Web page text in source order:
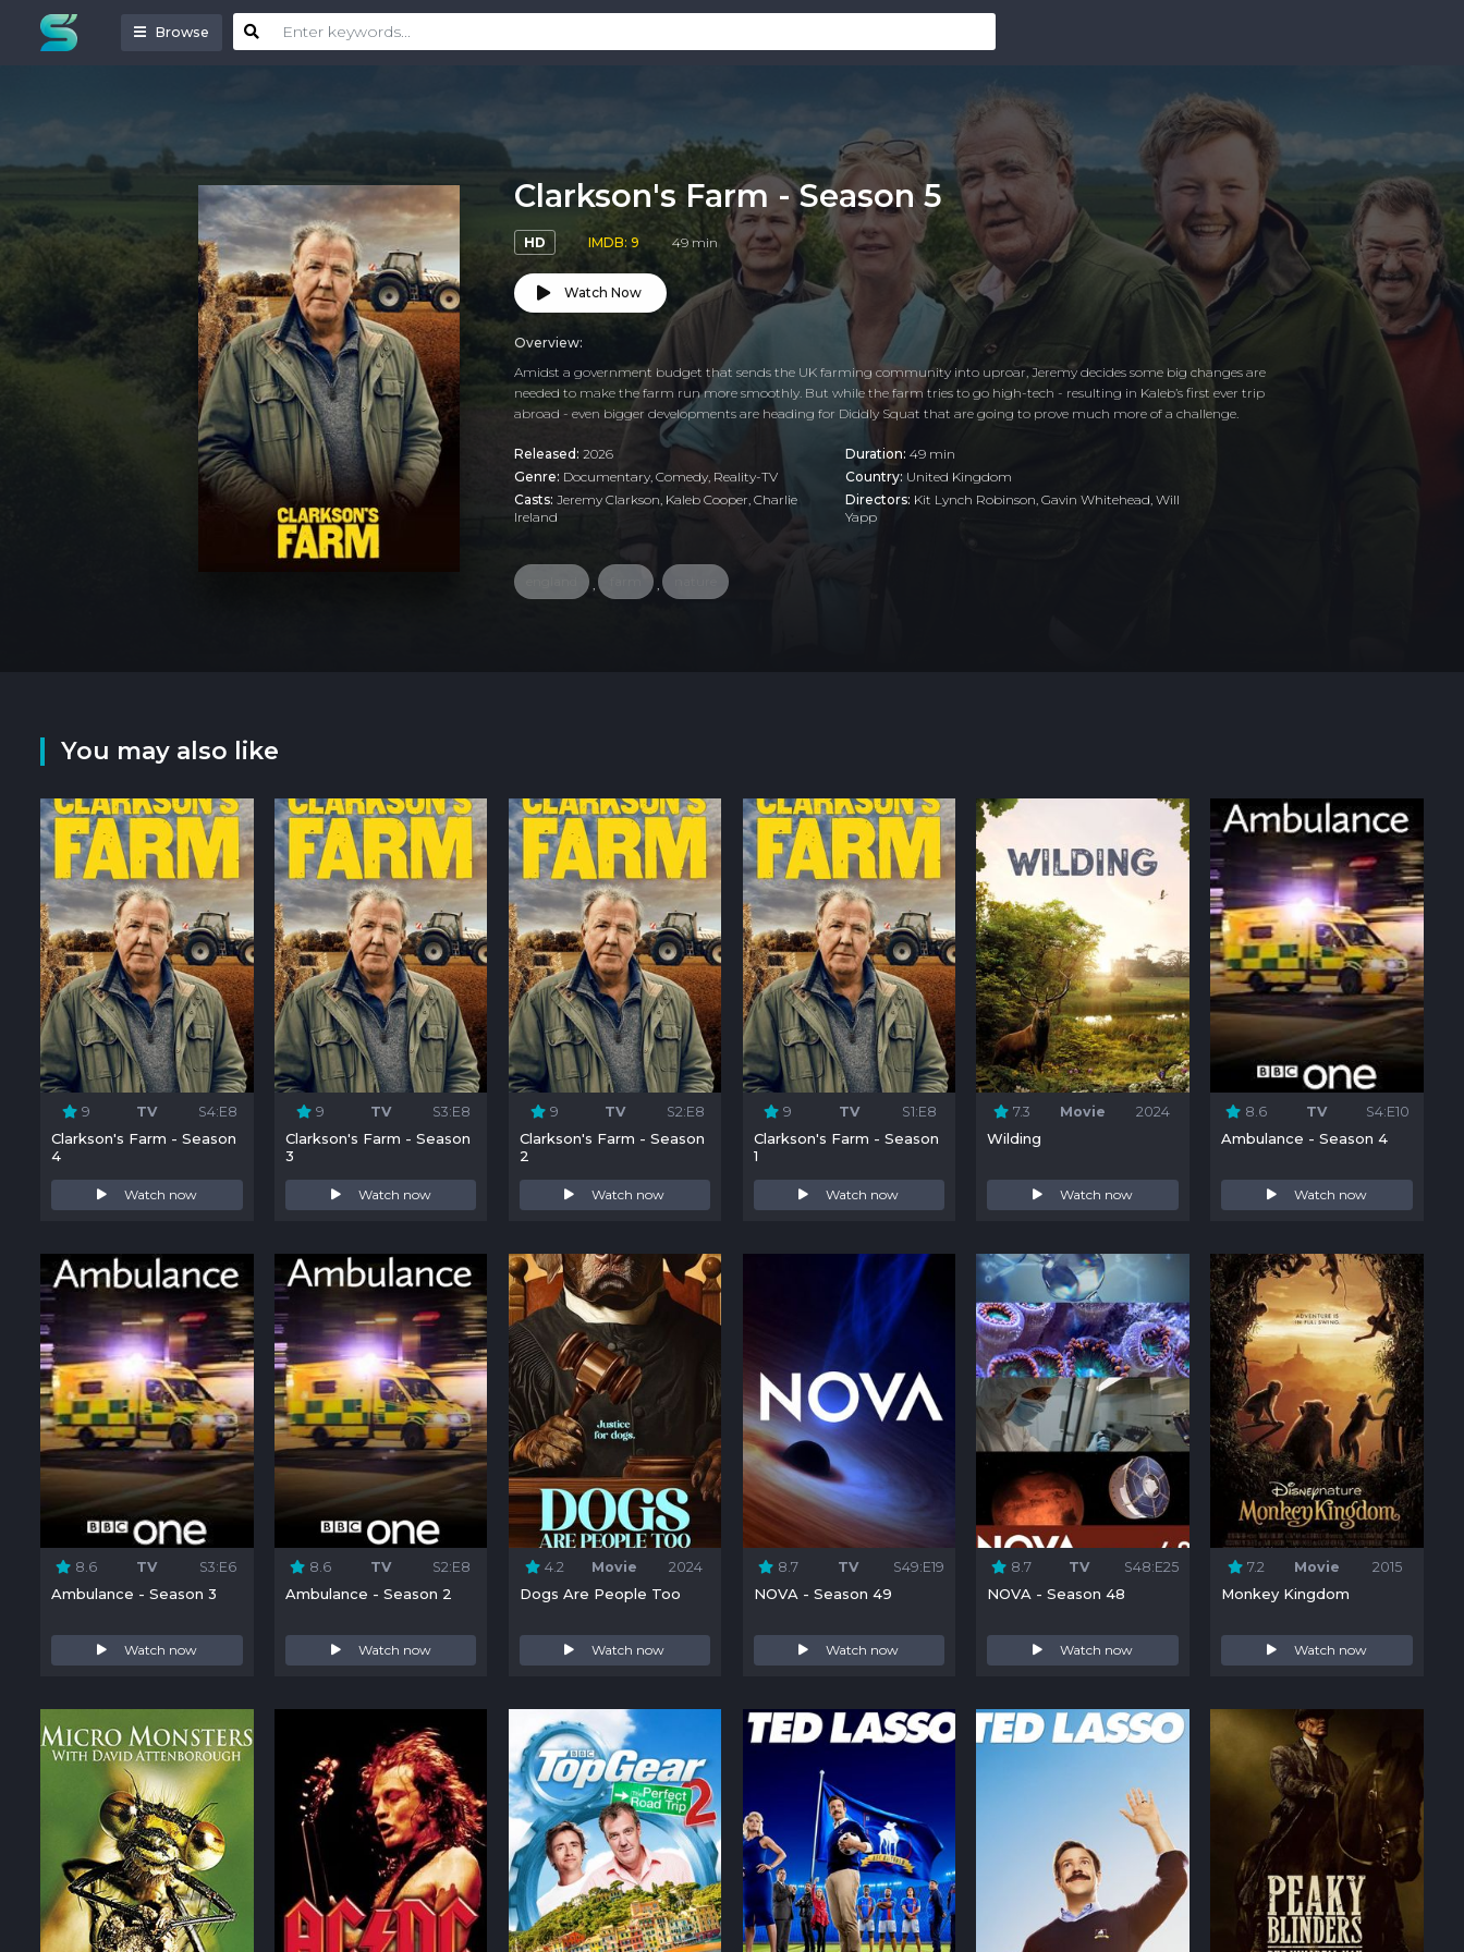
Browse
Clarkson's Farm - Season 5
HD IMDB: 9 49 min
Watch Now
Overview:
Amidst a government budget that sends the UK farming community into uproar, Jeremy decides some big changes are
needed to make the farm run more smoothly. But while the farm tries to go high-tech - resulting in Kaleb’s first ever trip
abroad - even bigger developments are heading for Diddly Squat that are going to prove much more of a challenge.
Released: 2026
Genre: Documentary, Comedy, Reality-TV
Casts: Jeremy Clarkson, Kaleb Cooper, Charlie
Ireland
Duration:49 min
Country: United Kingdom
Directors: Kit Lynch Robinson, Gavin Whitehead, Will
Yapp
You may also like
9 TV S4:E8
Clarkson's Farm - Season
4
Watch now
9 TV S3:E8
Clarkson's Farm - Season
3
Watch now
9 TV S2:E8
Clarkson's Farm - Season
2
Watch now
9 TV S1:E8
Clarkson's Farm - Season
1
Watch now
7.3 Movie 2024
Wilding
Watch now
8.6 TV S4:E10
Ambulance - Season 4
Watch now
8.6 TV S3:E6
Ambulance - Season 3
Watch now
8.6 TV S2:E8
Ambulance - Season 2
Watch now
4.2 Movie 2024
Dogs Are People Too
Watch now
8.7 TV S49:E19
NOVA - Season 49
Watch now
8.7 TV S48:E25
NOVA - Season 48
Watch now
7.2 Movie 2015
Monkey Kingdom
Watch now